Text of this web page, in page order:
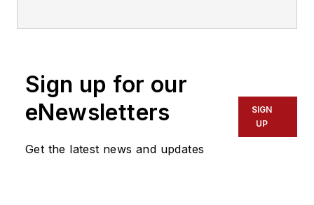
of experience
transportation
Sign up for our
eNewsletters
Get the latest news and updates
SIGN
UP